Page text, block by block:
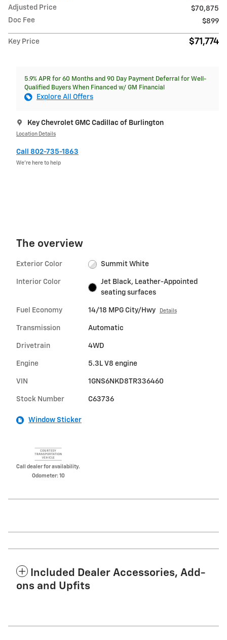
Adjusted Price
$70,875
Doc Fee
$899
Key Price $71,774
5.9% APR for 60 Months and 90 Day Payment Deferral for Well-
Qualified Buyers When Financed w/ GM Financial
Explore All Offers
Key Chevrolet GMC Cadillac of Burlington
Location Details
Call 802-735-1863
We’re here to help
The overview
Exterior Color Summit White
Interior Color
Jet Black, Leather-Appointed
seating surfaces
Fuel Economy 14/18 MPG City/Hwy Details
Transmission Automatic
Drivetrain 4WD
Engine 5.3L V8 engine
VIN 1GNS6NKD8TR336460
Stock Number C63736
Window Sticker
Call dealer for availability.
Odometer: 10
Included Dealer Accessories, Add-
ons and Upfits